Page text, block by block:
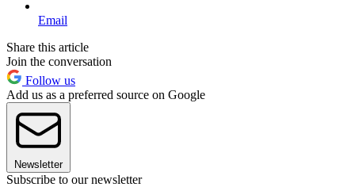
Email
Share this article
Join the conversation
Follow us
Add us as a preferred source on Google
Newsletter
Subscribe to our newsletter